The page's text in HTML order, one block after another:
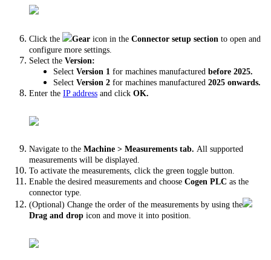
Click the Gear icon in the Connector setup section to open and
configure more settings.
Select the Version:
Select Version 1 for machines manufactured before 2025.
Select Version 2 for machines manufactured 2025 onwards.
Enter the IP address and click OK.
Navigate to the Machine > Measurements tab. All supported
measurements will be displayed.
To activate the measurements, click the green toggle button.
Enable the desired measurements and choose Cogen PLC as the
connector type.
(Optional) Change the order of the measurements by using the
Drag and drop icon and move it into position.